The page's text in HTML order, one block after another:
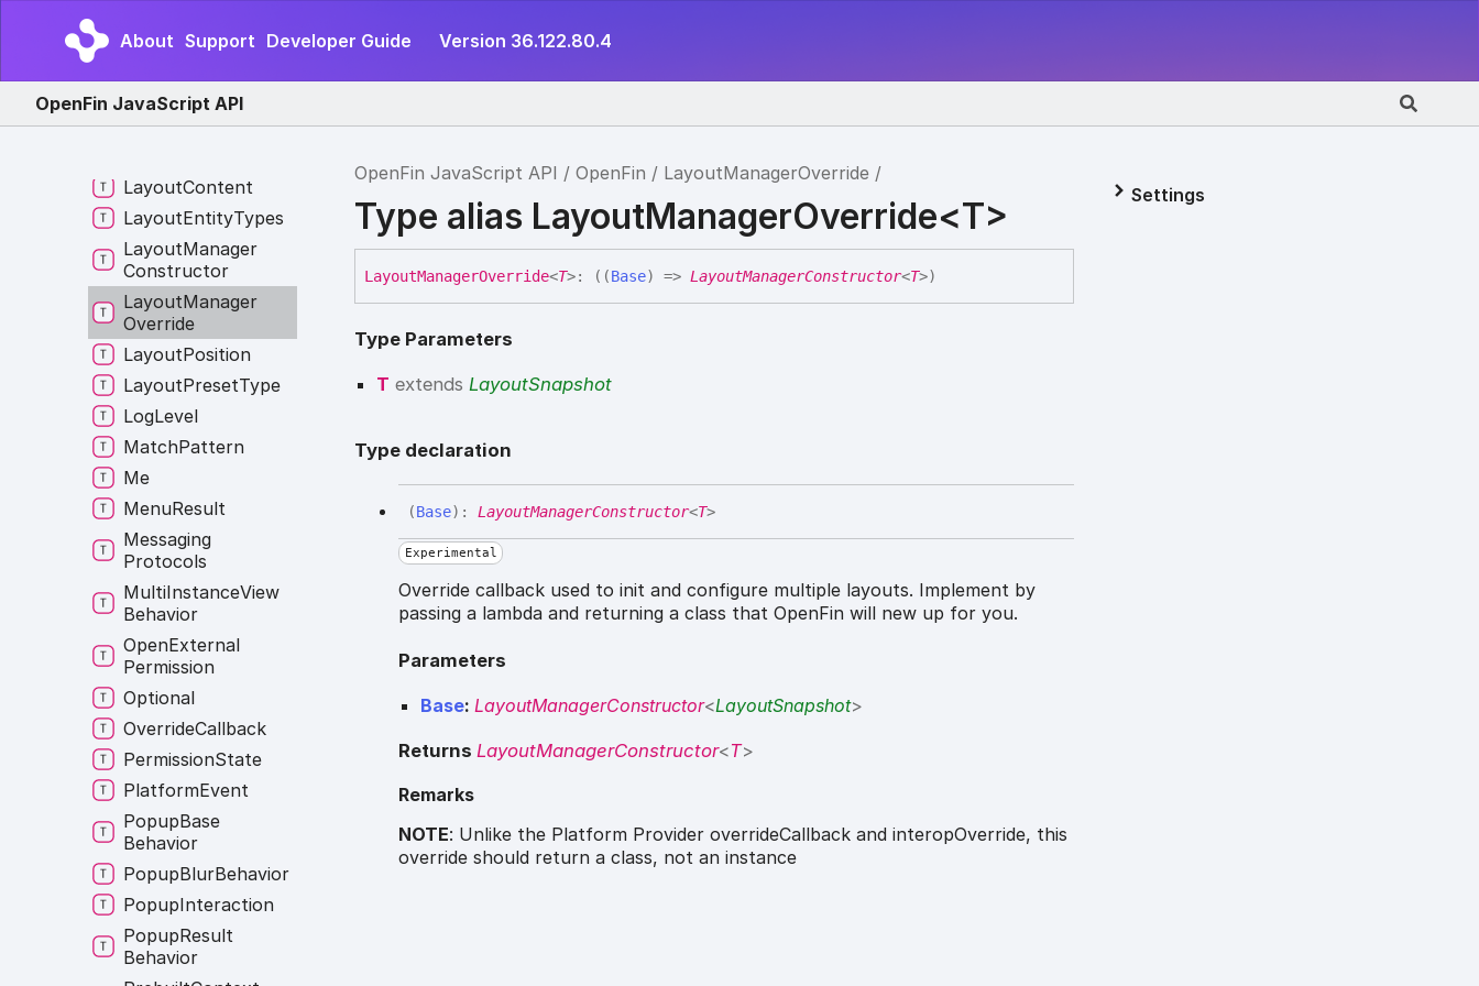
About Support Developer Guide Version 36.122.80.4
OpenFin JavaScript API
OpenFin JavaScript API OpenFin LayoutManagerOverride
Type alias LayoutManagerOverride<T>
LayoutManagerOverride<T>: ( (Base) =>LayoutManagerConstructor<T>)
Type Parameters
T extends LayoutSnapshot
Type declaration
(Base) :LayoutManagerConstructor<T>
Experimental
Override callback used to init and configure multiple layouts. Implement by
passing a lambda and returning a class that OpenFin will new up for you.
Parameters
Base: LayoutManagerConstructor<LayoutSnapshot>
ReturnsLayoutManagerConstructor<T>
Remarks
NOTE: Unlike the Platform Provider overrideCallback and interopOverride, this
override should return a class, not an instance
Settings
Actions
LaunchEmitter
LayoutContent
LayoutEntityTypes
LayoutManager
Constructor
LayoutManager
Override
LayoutPosition
LayoutPresetType
LogLevel
MatchPattern
Me
MenuResult
Messaging
Protocols
MultiInstanceView
Behavior
OpenExternal
Permission
Optional
OverrideCallback
PermissionState
PlatformEvent
PopupBase
Behavior
PopupBlurBehavior
PopupInteraction
PopupResult
Behavior